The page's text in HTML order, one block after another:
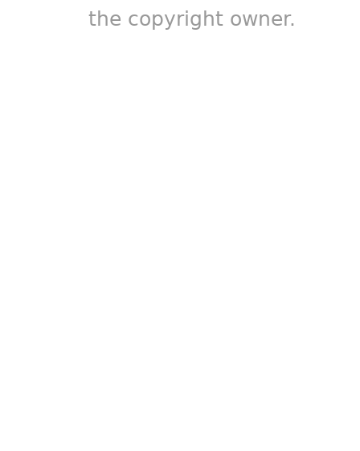
the copyright owner.